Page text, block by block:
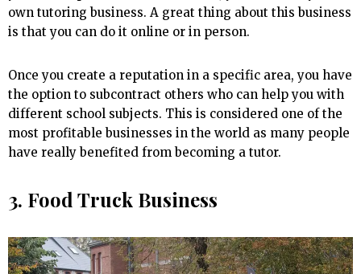
own tutoring business. A great thing about this business
is that you can do it online or in person.
Once you create a reputation in a specific area, you have
the option to subcontract others who can help you with
different school subjects. This is considered one of the
most profitable businesses in the world as many people
have really benefited from becoming a tutor.
3. Food Truck Business